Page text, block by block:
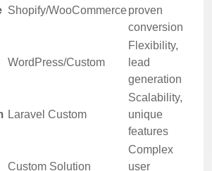
Shopify/WooCommerceproven
conversion
WordPress/Custom
Flexibility,
lead
generation
Laravel Custom
Scalability,
unique
features
Custom Solution
Complex
user